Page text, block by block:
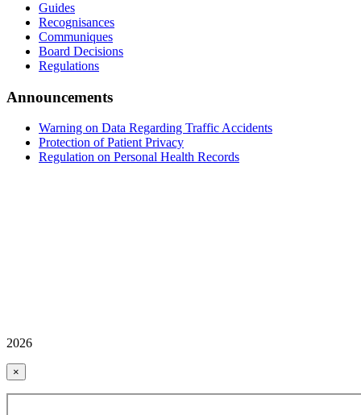
Guides
Recognisances
Communiques
Board Decisions
Regulations
Announcements
Warning on Data Regarding Traffic Accidents
Protection of Patient Privacy
Regulation on Personal Health Records
2026
×